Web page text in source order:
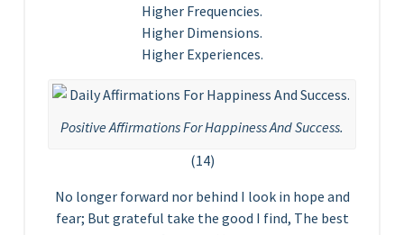
Higher Frequencies.
Higher Dimensions.
Higher Experiences.
Positive Affirmations For Happiness And Success.
(14)
No longer forward nor behind I look in hope and
fear; But grateful take the good I find, The best